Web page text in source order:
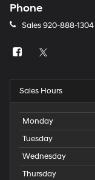
Phone
Sales920-888-1304
Sales Hours
Monday
Tuesday
Wednesday
Thursday